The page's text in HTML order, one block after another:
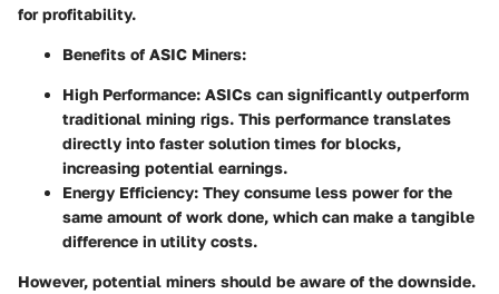
for profitability.
Benefits of ASIC Miners:
High Performance: ASICs can significantly outperform
traditional mining rigs. This performance translates
directly into faster solution times for blocks,
increasing potential earnings.
Energy Efficiency: They consume less power for the
same amount of work done, which can make a tangible
difference in utility costs.
However, potential miners should be aware of the downside.